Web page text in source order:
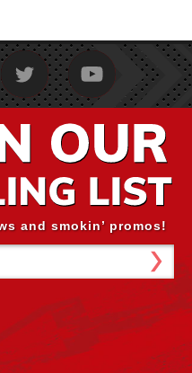
and smokin’ promos!